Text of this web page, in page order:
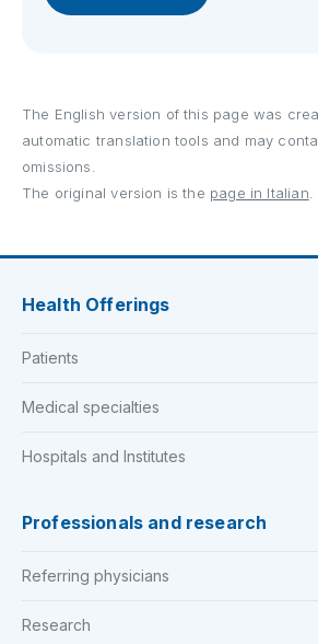
The English version of this page was
automatic translation tools and may
omissions.
The original version is the page in Italian.
Health Offerings
Patients
Medical specialties
Hospitals and Institutes
Professionals and research
Referring physicians
Research